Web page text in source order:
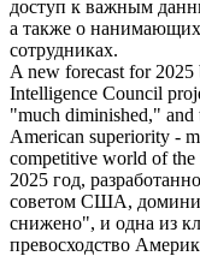
доступ к важным
а также о
сотрудниках.
A new forecast for
Intelligence Council
"much diminished," and
American superiority -
competitive world of the
2025 год,
советом США,
снижено", и одна из
превосходство